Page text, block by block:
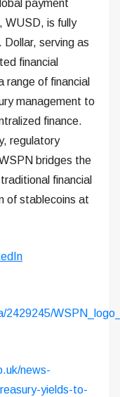
payment
WUSD, is fully
serving as
financial
range of financial
management to
finance.
regulatory
bridges the
financial
of stablecoins at
2429245/
news-
yields-to-